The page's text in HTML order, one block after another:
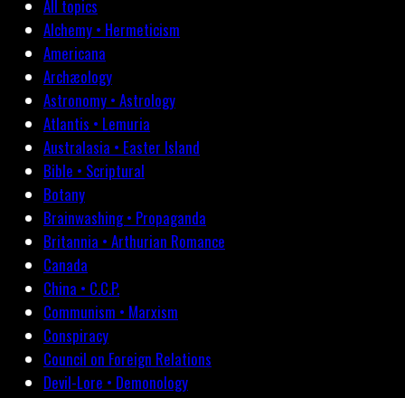
All topics
Alchemy • Hermeticism
Americana
Archæology
Astronomy • Astrology
Atlantis • Lemuria
Australasia • Easter Island
Bible • Scriptural
Botany
Brainwashing • Propaganda
Britannia • Arthurian Romance
Canada
China • C.C.P.
Communism • Marxism
Conspiracy
Council on Foreign Relations
Devil-Lore • Demonology